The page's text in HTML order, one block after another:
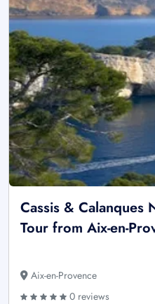
Cassis & Calanques
Tour from Aix-en-
Aix-en-Provence
0 reviews